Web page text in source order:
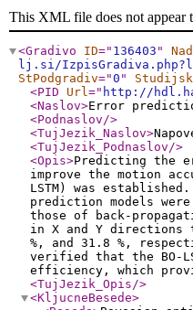
This XML file does not appear
<Gradivo ID=" 136403 "
lj.si/
StPodgradiv="0 "
<PID
Url=" http://
<Naslov>Error
<Podnaslov/>
<TujJezik_Naslov>
<TujJezik_Podnaslov/>
<Opis>Predicting the
improve the motion
LSTM) was
prediction models
those of back-
in X and Y directions
%, and 31.8 %,
verified that the BO-
efficiency, which
<TujJezik_Opis/>
<KljucneBesede>